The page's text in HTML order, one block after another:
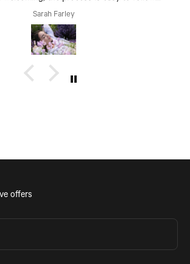
Perfect Mother's Day activity. I could also
a group of friends being a fun time too.
Sarah Farley
offers